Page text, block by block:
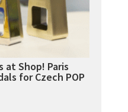
at Shop! Paris
for Czech POP